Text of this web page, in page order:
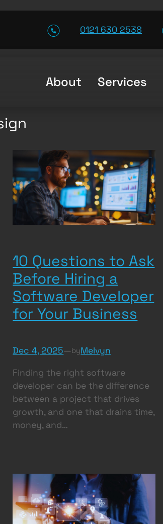
0121 630 2538
About Services
10 Questions to Ask
Before Hiring a
Software Developer
for Your Business
Dec 4, 2025—byMelvyn
Finding the right software
developer can be the difference
between a project that drives
growth, and one that drains time,
money, and…